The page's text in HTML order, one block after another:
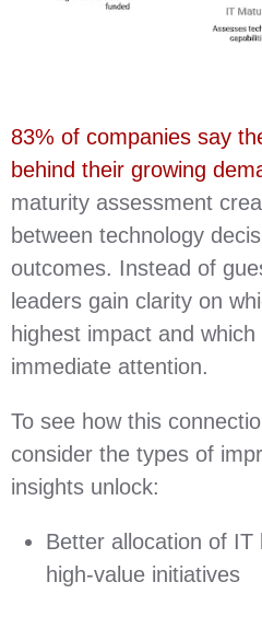
83% of companies say
behind their growing
maturity assessment
between technology
outcomes. Instead of
leaders gain clarity on
highest impact and
immediate attention.
To see how this
consider the types of
insights unlock:
Better allocation of IT
high‑value initiatives